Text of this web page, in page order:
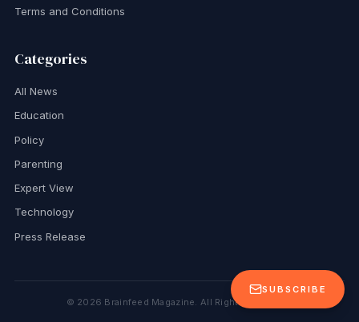
SUBSCRIBE
Terms and Conditions
Categories
All News
Education
Policy
Parenting
Expert View
Technology
Press Release
© 2026 Brainfeed Magazine. All Rights Reserved.